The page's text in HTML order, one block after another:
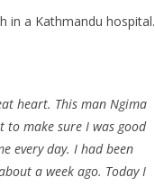
in a Kathmandu hospital.
heart. This man Ngima
to make sure I was good
every day. I had been
a week ago. Today I